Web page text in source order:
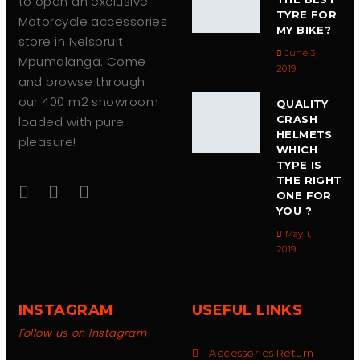
Motorcycle accessories
store in Nelspruit
Mpumalanga. Come
and browse through
our 400 m2 showroom
loaded with pure
pleasure!
TYRE FOR
MY BIKE?
June 3,
2019
QUALITY
CRASH
HELMETS
WHICH
TYPE IS
THE RIGHT
ONE FOR
YOU ?
May 1,
2019
INSTAGRAM
Follow us on Instagram
USEFUL LINKS
Accessories Return